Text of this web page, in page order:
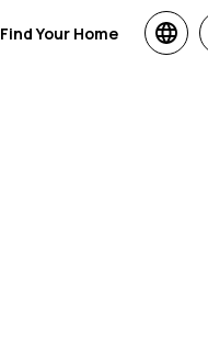
Find Your Home